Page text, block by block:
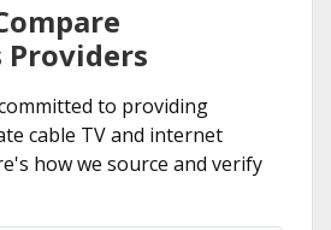
Providers
to providing
cable TV and internet
how we source and verify